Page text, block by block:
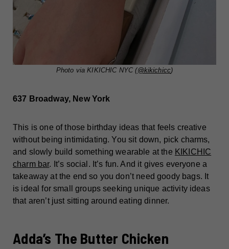
Photo via KIKICHIC NYC (@kikichicc)
637 Broadway, New York
This is one of those birthday ideas that feels creative
without being intimidating. You sit down, pick charms,
and slowly build something wearable at the KIKICHIC
charm bar. It’s social. It’s fun. And it gives everyone a
takeaway at the end so you don’t need goody bags. It
is ideal for small groups seeking unique activity ideas
that aren’t just sitting around eating dinner.
Adda’s The Butter Chicken